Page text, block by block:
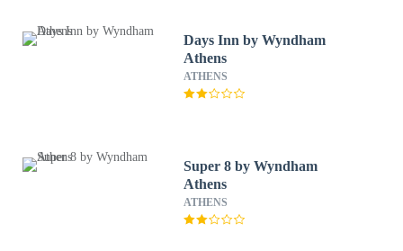
Days Inn by Wyndham
Athens
ATHENS
Super 8 by Wyndham
Athens
ATHENS